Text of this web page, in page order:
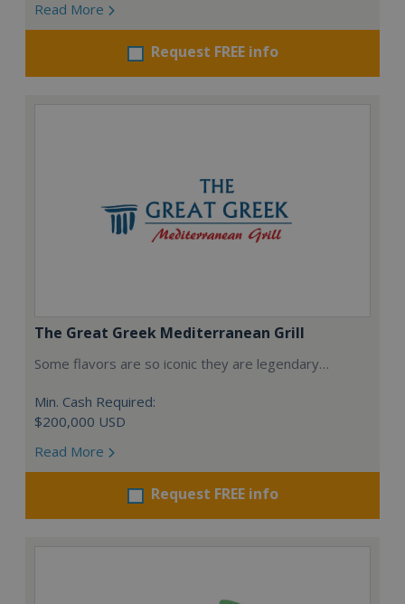
Read More
Request FREE info
The Great Greek Mediterranean Grill
Some flavors are so iconic they are legendary…
Min. Cash Required:
$200,000 USD
Read More
Request FREE info